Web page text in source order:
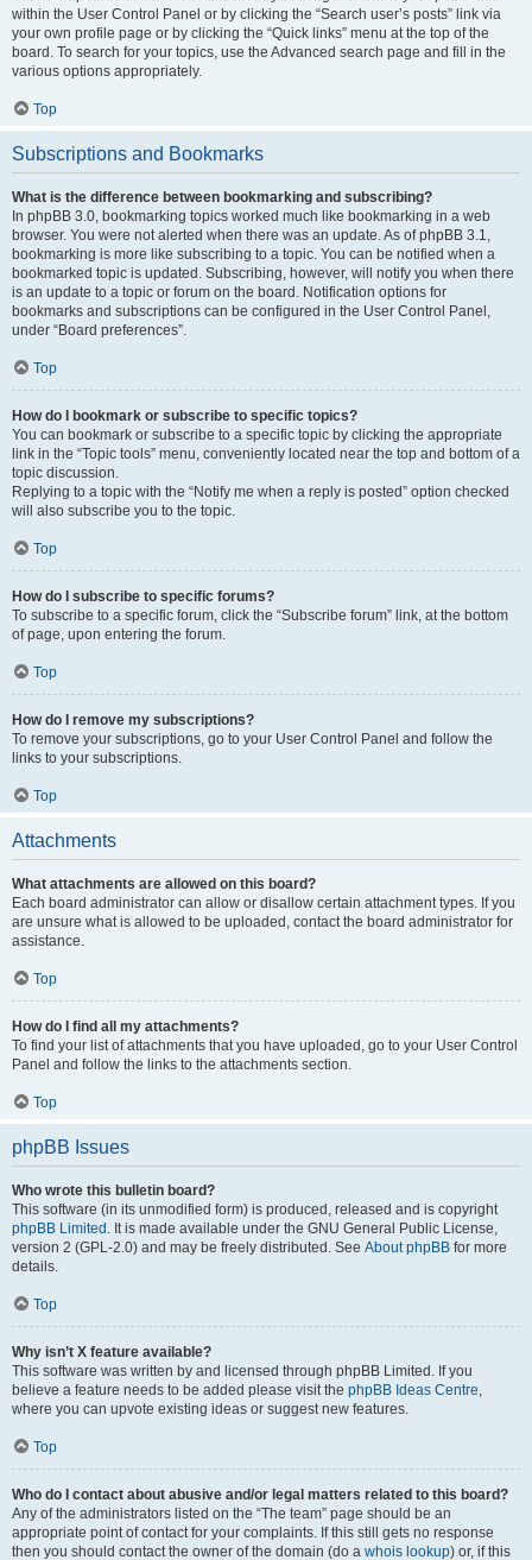
within the User Control Panel or by clicking the “Search user’s posts” link via
your own profile page or by clicking the “Quick links” menu at the top of the
board. To search for your topics, use the Advanced search page and fill in the
various options appropriately.
Top
Subscriptions and Bookmarks
What is the difference between bookmarking and subscribing?
In phpBB 3.0, bookmarking topics worked much like bookmarking in a web
browser. You were not alerted when there was an update. As of phpBB 3.1,
bookmarking is more like subscribing to a topic. You can be notified when a
bookmarked topic is updated. Subscribing, however, will notify you when there
is an update to a topic or forum on the board. Notification options for
bookmarks and subscriptions can be configured in the User Control Panel,
under “Board preferences”.
Top
How do I bookmark or subscribe to specific topics?
You can bookmark or subscribe to a specific topic by clicking the appropriate
link in the “Topic tools” menu, conveniently located near the top and bottom of a
topic discussion.
Replying to a topic with the “Notify me when a reply is posted” option checked
will also subscribe you to the topic.
Top
How do I subscribe to specific forums?
To subscribe to a specific forum, click the “Subscribe forum” link, at the bottom
of page, upon entering the forum.
Top
How do I remove my subscriptions?
To remove your subscriptions, go to your User Control Panel and follow the
links to your subscriptions.
Top
Attachments
What attachments are allowed on this board?
Each board administrator can allow or disallow certain attachment types. If you
are unsure what is allowed to be uploaded, contact the board administrator for
assistance.
Top
How do I find all my attachments?
To find your list of attachments that you have uploaded, go to your User Control
Panel and follow the links to the attachments section.
Top
phpBB Issues
Who wrote this bulletin board?
This software (in its unmodified form) is produced, released and is copyright
phpBB Limited . It is made available under the GNU General Public License,
version 2 (GPL-2.0) and may be freely distributed. See About phpBB for more
details.
Top
Why isn’t X feature available?
This software was written by and licensed through phpBB Limited. If you
believe a feature needs to be added please visit the phpBB Ideas Centre,
where you can upvote existing ideas or suggest new features.
Top
Who do I contact about abusive and/or legal matters related to this board?
Any of the administrators listed on the “The team” page should be an
appropriate point of contact for your complaints. If this still gets no response
then you should contact the owner of the domain (do a whois lookup) or, if this